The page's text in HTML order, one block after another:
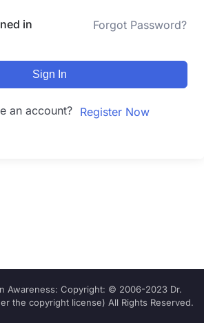
in Forgot Password?
Sign In
an account? Register Now
Awareness: Copyright: © 2006-2023 Dr.
the copyright license) All Rights Reserved.